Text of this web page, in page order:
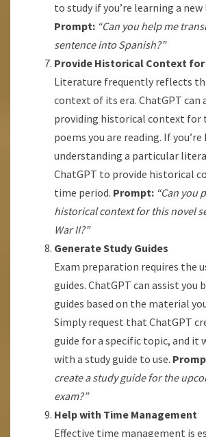
to study if you’re learning a new
Prompt: “Can you help me
sentence into Spanish?”
Provide Historical Context
Literature frequently reflects
context of its era. ChatGPT can
providing historical context for
poems you are reading. If
understanding a particular
ChatGPT to provide historical
time period. Prompt: “Can you
historical context for this novel
War II?”
Generate Study Guides
Exam preparation requires the
guides. ChatGPT can assist you
guides based on the material
Simply request that ChatGPT
guide for a specific topic, and it
with a study guide to use.
create a study guide for the
exam?”
Help with Time Management
Effective time management is